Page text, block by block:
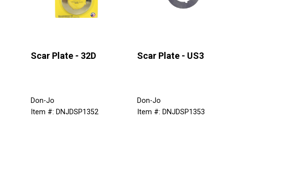
Scar Plate - 32D
Don-Jo
Item #: DNJDSP1352
Scar Plate - US3
Don-Jo
Item #: DNJDSP1353